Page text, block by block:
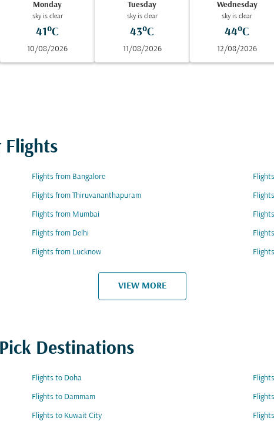
Monday
sky is clear
41°C
10/08/2026
Tuesday
sky is clear
43°C
11/08/2026
Wednesday
sky is clear
44°C
12/08/2026
Flights
Flights from Bangalore
Flights from Thiruvananthapuram
Flights from Mumbai
Flights from Delhi
Flights from Lucknow
VIEW MORE
Destinations
Flights to Doha
Flights to Dammam
Flights to Kuwait City